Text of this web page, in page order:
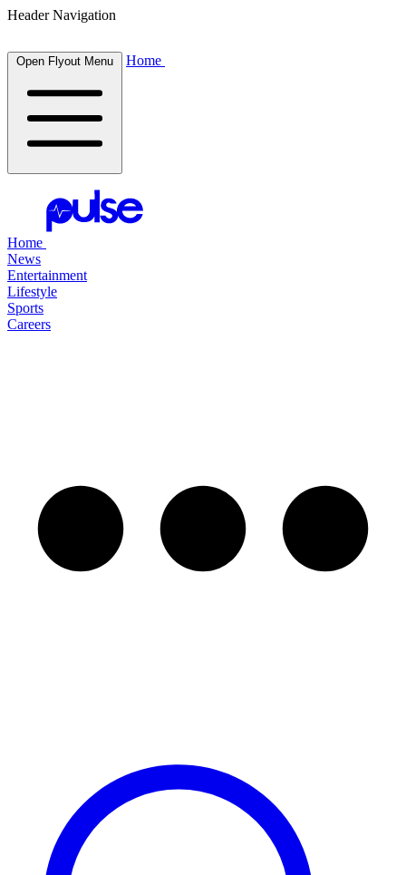
Header Navigation
Open Flyout Menu Home
Home
News
Entertainment
Lifestyle
Sports
Careers